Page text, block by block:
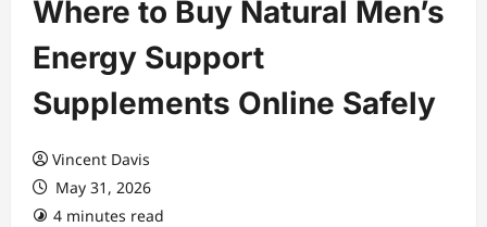
Where to Buy Natural Men’s
Energy Support
Supplements Online Safely
Vincent Davis
May 31, 2026
4 minutes read